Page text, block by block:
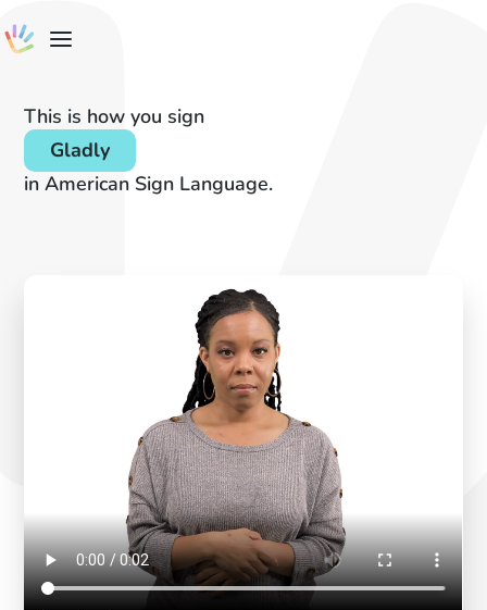
This is how you sign
Gladly
in American Sign Language.